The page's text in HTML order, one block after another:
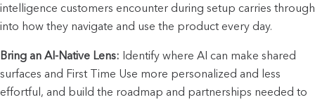
intelligence customers encounter during setup carries through
into how they navigate and use the product every day.
Bring an AI-Native Lens: Identify where AI can make shared
surfaces and First Time Use more personalized and less
effortful, and build the roadmap and partnerships needed to